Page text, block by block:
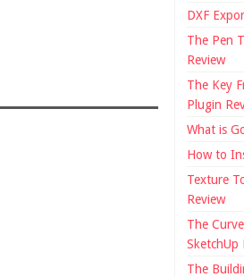
DXF
The Pen
Review
The Key
Plugin
What is
How to
Texture
Review
The
SketchUp
The